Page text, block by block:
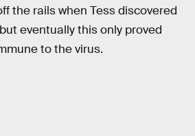
the rails when Tess discovered
eventually this only proved
to the virus.